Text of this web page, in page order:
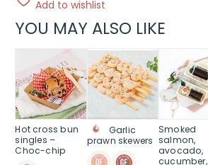
Add to wishlist
YOU MAY ALSO LIKE
Hot cross bun
singles –
Choc-chip
Garlic
prawn skewers
Smoked
salmon,
avocado,
cucumber,